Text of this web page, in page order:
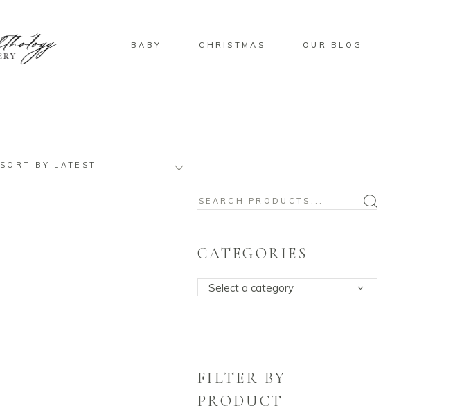
BABY CHRISTMAS OUR BLOG
SORT BY LATEST
Search
CATEGORIES
Select a category
FILTER BY
PRODUCT